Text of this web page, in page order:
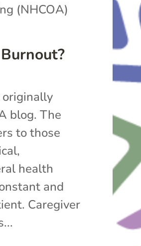
(NHCOA)
originally
blog. The
to those
health
and
Caregiver